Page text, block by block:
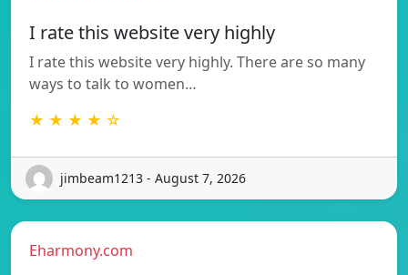
I rate this website very highly
I rate this website very highly. There are so many
ways to talk to women…
★ ★ ★ ★ ☆
jimbeam1213 - August 7, 2026
Eharmony.com